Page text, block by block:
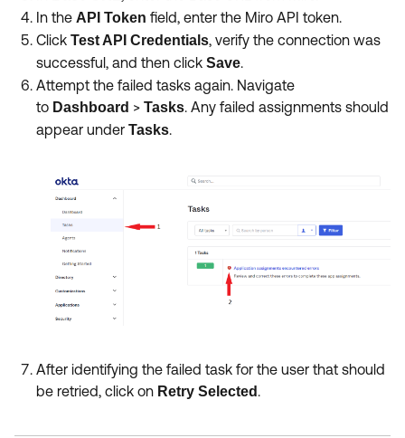
In the API Token field, enter the Miro API token.
Click Test API Credentials, verify the connection was
successful, and then click Save.
Attempt the failed tasks again. Navigate
to Dashboard > Tasks. Any failed assignments should
appear under Tasks.
After identifying the failed task for the user that should
be retried, click on Retry Selected .